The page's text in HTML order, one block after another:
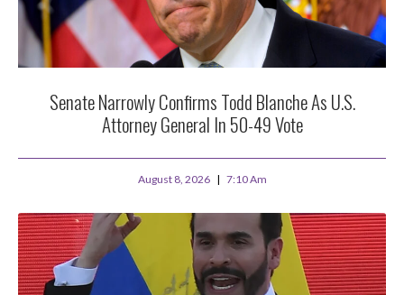
Senate Narrowly Confirms Todd Blanche As U.S.
Attorney General In 50-49 Vote
August 8, 2026 7:10 Am